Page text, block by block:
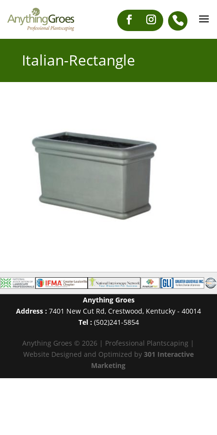
Italian-Rectangle
Anything Groes
Address : 7401 New Cut Rd, Crestwood, Kentucky - 40014
Tel : (502)241-5854
Anything Groes © 2026 | Professional Plantscaping |
Website Designed and Optimized by 301 Interactive
Marketing